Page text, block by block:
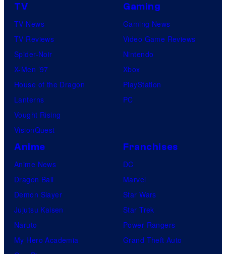
TV
TV News
TV Reviews
Spider-Noir
X-Men ’97
House of the Dragon
Lanterns
Vought Rising
VisionQuest
Gaming
Gaming News
Video Game Reviews
Nintendo
Xbox
PlayStation
PC
Anime
Anime News
Dragon Ball
Demon Slayer
Jujutsu Kaisen
Naruto
My Hero Academia
Franchises
DC
Marvel
Star Wars
Star Trek
Power Rangers
Grand Theft Auto